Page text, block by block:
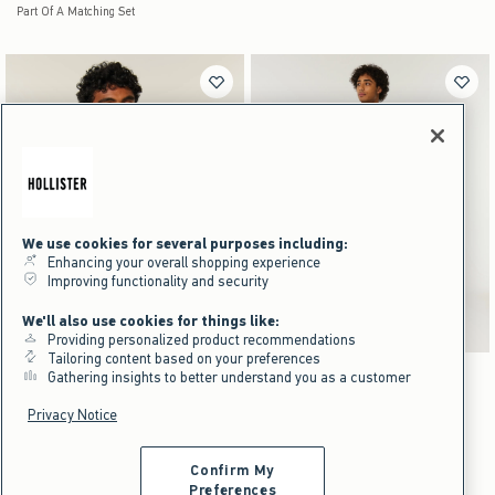
Boxy Reversible Zip-Up Hoodie swatches
Light Gray - Light Gray Print swatch
Charcoal - Navy Plaid swatch
Light Gray - Light Gray Print swatch
Dark Brown Print - Black swatch
NEW!
Boxy Reversible Zip-Up Hoodie
$69.95
$69.95
Light swatch
Straight Jeans
$49.95
$49.95
We use cookies for several purposes including:
We'll also use cookies for things like:
Providing personalized product recommendations
Gathering insights to better understand you as a customer
Privacy Notice